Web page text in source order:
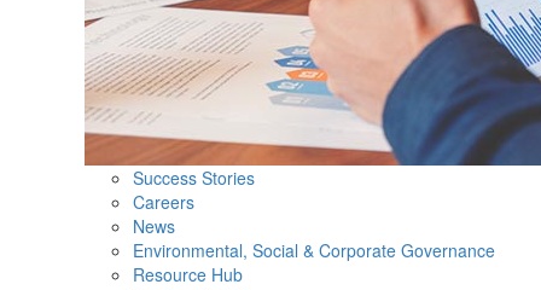
Success Stories
Careers
News
Environmental, Social & Corporate Governance
Resource Hub